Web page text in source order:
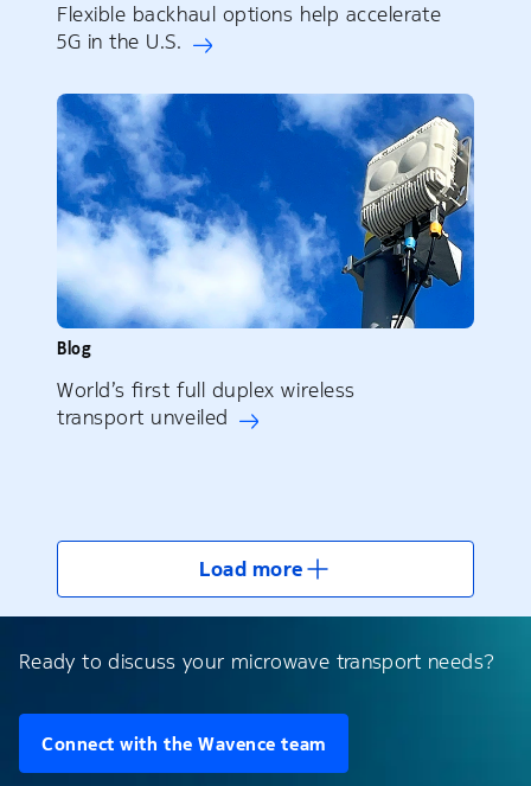
Flexible backhaul options help accelerate
5G in the U.S.
Blog
World’s first full duplex wireless
transport unveiled
Load more
Ready to discuss your microwave transport needs?
Connect with the Wavence team